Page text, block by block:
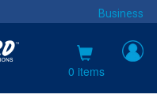
Business
0 items